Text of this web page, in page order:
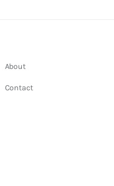
About
Contact